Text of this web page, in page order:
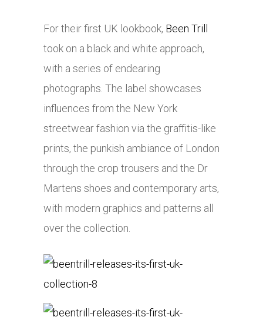
For their first UK lookbook, Been Trill
took on a black and white approach,
with a series of endearing
photographs. The label showcases
influences from the New York
streetwear fashion via the graffitis-like
prints, the punkish ambiance of London
through the crop trousers and the Dr
Martens shoes and contemporary arts,
with modern graphics and patterns all
over the collection.